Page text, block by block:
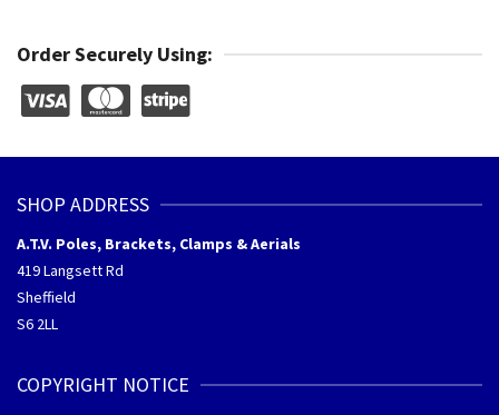
Order Securely Using:
SHOP ADDRESS
A.T.V. Poles, Brackets, Clamps & Aerials
419 Langsett Rd
Sheffield
S6 2LL
COPYRIGHT NOTICE